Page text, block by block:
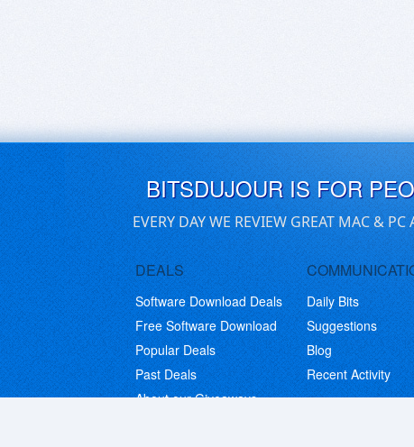
BITSDUJOUR IS FOR
EVERY DAY WE REVIEW GREAT MAC &
DEALS
Software Download Deals
Free Software Download
Popular Deals
Past Deals
About our Giveaways
Daily Bits
Suggestions
Blog
Recent Activity